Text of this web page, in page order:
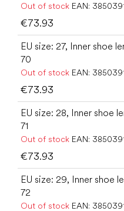
Out of stock EAN:
€73.93
EU size: 27, Inner shoe
70
Out of stock EAN:
€73.93
EU size: 28, Inner shoe
71
Out of stock EAN:
€73.93
EU size: 29, Inner shoe
72
Out of stock EAN: